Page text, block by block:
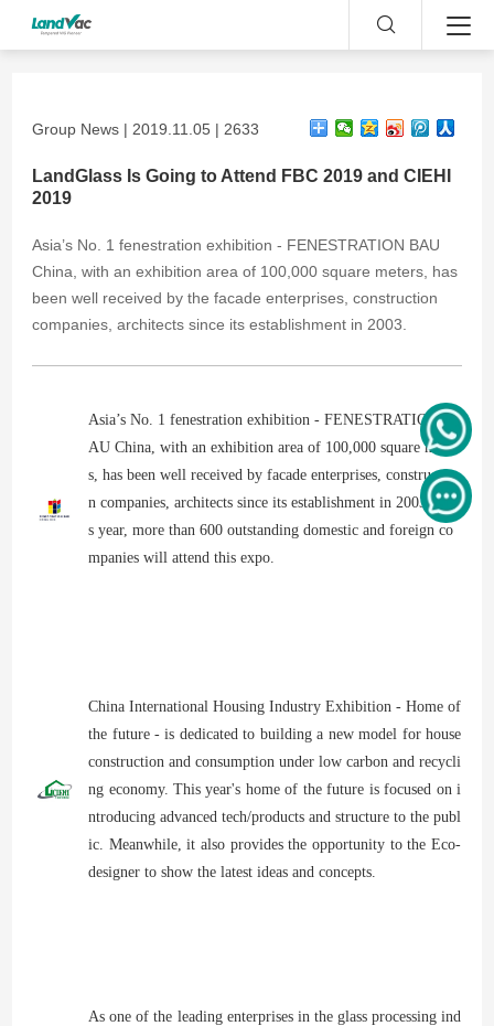
Group News | 2019.11.05 | 2633
LandGlass Is Going to Attend FBC 2019 and CIEHI
2019
Asia’s No. 1 fenestration exhibition - FENESTRATION BAU
China, with an exhibition area of 100,000 square meters, has
been well received by the facade enterprises, construction
companies, architects since its establishment in 2003.
Asia’s No. 1 fenestration exhibition - FENESTRATION B
AU China, with an exhibition area of 100,000 square meter
s, has been well received by facade enterprises, constructio
n companies, architects since its establishment in 2003. Thi
s year, more than 600 outstanding domestic and foreign co
mpanies will attend this expo.
China International Housing Industry Exhibition - Home of
the future - is dedicated to building a new model for house
construction and consumption under low carbon and recycli
ng economy. This year's home of the future is focused on i
ntroducing advanced tech/products and structure to the publ
ic. Meanwhile, it also provides the opportunity to the Eco-
designer to show the latest ideas and concepts.
As one of the leading enterprises in the glass processing ind